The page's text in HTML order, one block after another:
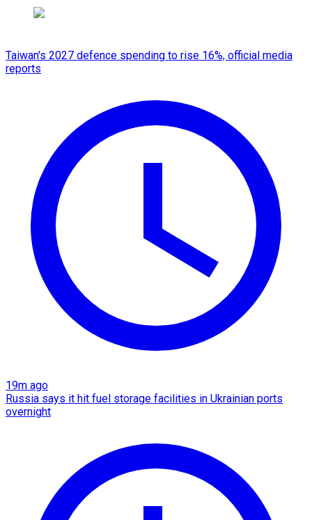
Taiwan's 2027 defence spending to rise 16%, official media
reports
19m ago
Russia says it hit fuel storage facilities in Ukrainian ports
overnight